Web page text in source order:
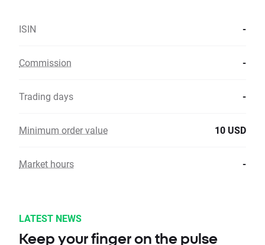
ISIN -
Commission -
Trading days -
Minimum order value 10 USD
Market hours -
LATEST NEWS
Keep your finger on the pulse